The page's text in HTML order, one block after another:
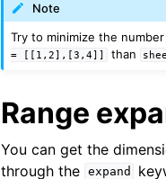
Note
Try to minimize the
=
[[1,2],[3,4]] than
Range
You can get the
through the expand